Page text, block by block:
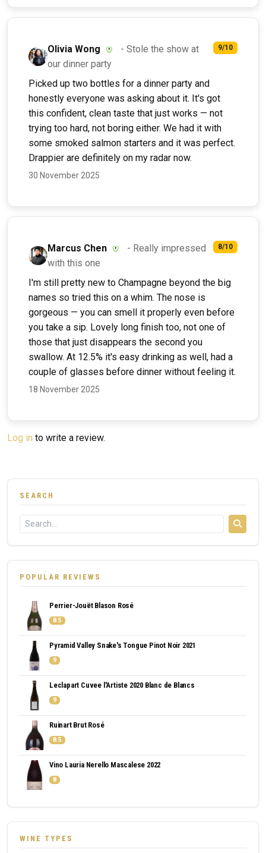
Olivia Wong
- Stole the show at
our dinner party
9/10
Picked up two bottles for a dinner party and
honestly everyone was asking about it. It's got
this confident, clean taste that just works — not
trying too hard, not boring either. We had it with
some smoked salmon starters and it was perfect.
Drappier are definitely on my radar now.
30 November 2025
Marcus Chen
- Really impressed
with this one
8/10
I'm still pretty new to Champagne beyond the big
names so tried this on a whim. The nose is
gorgeous — you can smell it properly even before
you take a sip. Lovely long finish too, not one of
those that just disappears the second you
swallow. At 12.5% it's easy drinking as well, had a
couple of glasses before dinner without feeling it.
18 November 2025
Log in to write a review.
SEARCH
POPULAR REVIEWS
Perrier-Jouët Blason Rosé
8.5
Pyramid Valley Snake's Tongue Pinot Noir 2021
9
Leclapart Cuvee l'Artiste 2020 Blanc de Blancs
9
Ruinart Brut Rosé
8.5
Vino Lauria Nerello Mascalese 2022
8
WINE TYPES